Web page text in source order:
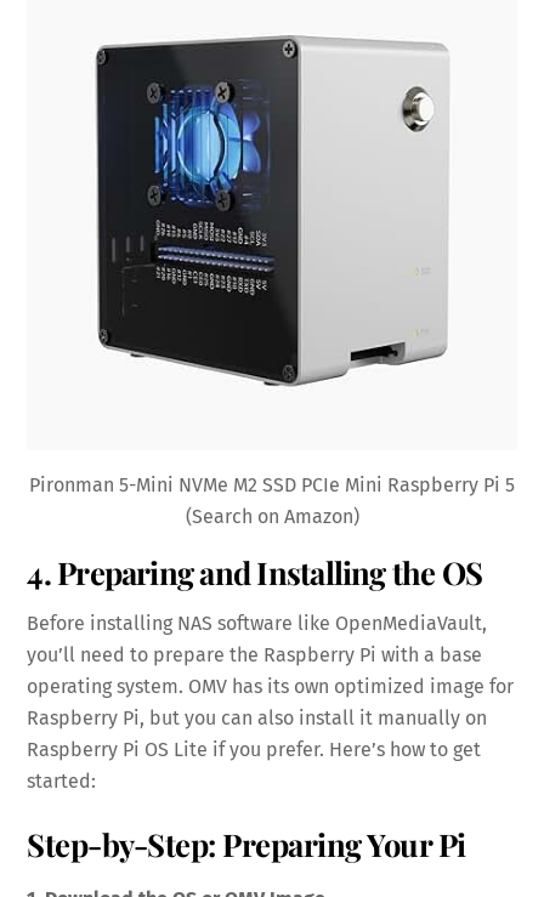
Pironman 5-Mini NVMe M2 SSD PCIe Mini Raspberry Pi 5
(Search on Amazon)
4. Preparing and Installing the OS
Before installing NAS software like OpenMediaVault,
you’ll need to prepare the Raspberry Pi with a base
operating system. OMV has its own optimized image for
Raspberry Pi, but you can also install it manually on
Raspberry Pi OS Lite if you prefer. Here’s how to get
started:
Step-by-Step: Preparing Your Pi